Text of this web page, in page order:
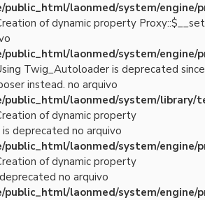
public_html/laonmed/system/engine/
of dynamic property Proxy::$__set
public_html/laonmed/system/engine/
Twig_Autoloader is deprecated since
instead. no arquivo
public_html/laonmed/system/
of dynamic property
deprecated no arquivo
public_html/laonmed/system/engine/
of dynamic property
no arquivo
public_html/laonmed/system/engine/